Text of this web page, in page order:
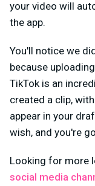
your video will
the app.
You'll notice we
because
TikTok is an
created a clip,
appear in your
wish, and you're
Looking for more
social media